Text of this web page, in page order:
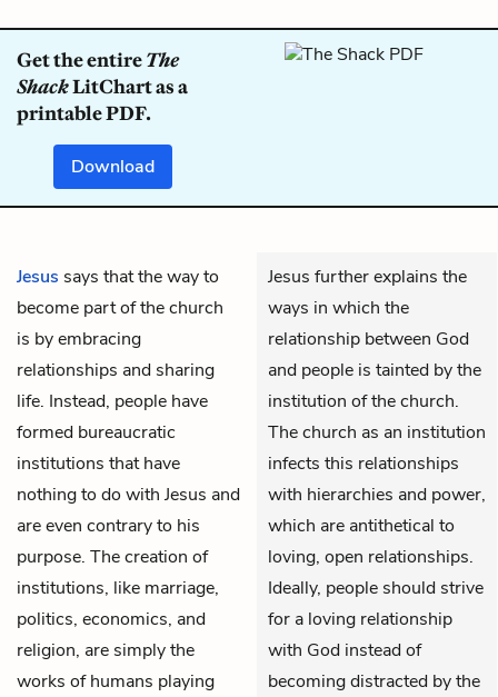
Get the entireThe
ShackLitChart as a
printable PDF.
Download
Jesus says that the way to
become part of the church
is by embracing
relationships and sharing
life. Instead, people have
formed bureaucratic
institutions that have
nothing to do with Jesus and
are even contrary to his
purpose. The creation of
institutions, like marriage,
politics, economics, and
religion, are simply the
works of humans playing
Jesus further explains the
ways in which the
relationship between God
and people is tainted by the
institution of the church.
The church as an institution
infects this relationships
with hierarchies and power,
which are antithetical to
loving, open relationships.
Ideally, people should strive
for a loving relationship
with God instead of
becoming distracted by the